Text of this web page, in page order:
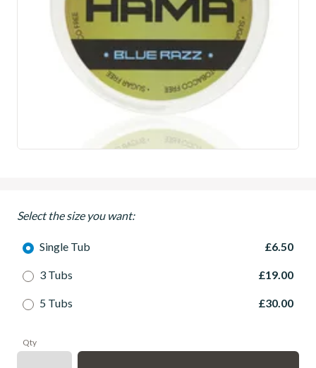
Select the size you want:
Single Tub £6.50
3 Tubs £19.00
5 Tubs £30.00
Qty